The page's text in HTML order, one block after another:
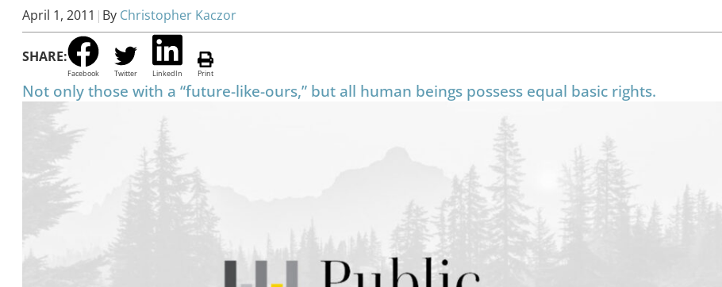
April 1, 2011 | By Christopher Kaczor
SHARE:
Facebook Twitter LinkedIn Print
Not only those with a “future-like-ours,” but all human beings possess equal basic rights.